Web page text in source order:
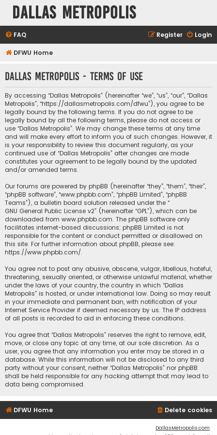
Dallas Metropolis
FAQ Login
Register
DFWU Home
Dallas Metropolis - Terms of use
By accessing “Dallas Metropolis” (hereinafter “we”, “us”, “our”, “Dallas
Metropolis”, “https://dallasmetropolis.com/dfwu”), you agree to be
legally bound by the following terms. If you do not agree to be
legally bound by all the following terms, please do not access or
use “Dallas Metropolis”. We may change these terms at any time
and will make every effort to inform you of such changes. However, it
is your responsibility to review this document regularly, as your
continued use of “Dallas Metropolis” after changes are made
constitutes your agreement to be legally bound by the updated
and/or amended terms.
Our forums are powered by phpBB (hereinafter “they”, “them”, “their”,
“phpBB software”, “www.phpbb.com”, “phpBB Limited”, “phpBB
Teams”), a bulletin board solution released under the “
GNU General Public License v2” (hereinafter “GPL”), which can be
downloaded from www.phpbb.com. The phpBB software only
facilitates internet-based discussions; phpBB Limited is not
responsible for the content or conduct permitted or disallowed on
this site. For further information about phpBB, please see:
https://www.phpbb.com/.
You agree not to post any abusive, obscene, vulgar, libellous, hateful,
threatening, sexually oriented, or otherwise unlawful material, whether
under the laws of your country, the country in which “Dallas
Metropolis” is hosted, or under international law. Doing so may result
in your immediate and permanent ban, with notification of your
Internet Service Provider if deemed necessary by us. The IP address
of all posts is recorded to aid in enforcing these conditions.
You agree that “Dallas Metropolis” reserves the right to remove, edit,
move, or close any topic at any time, at our sole discretion. As a
user, you agree that any information you enter may be stored in a
database. While this information will not be disclosed to any third
party without your consent, neither “Dallas Metropolis” nor phpBB
shall be held responsible for any hacking attempt that may lead to
data being compromised.
DFWU Home Delete cookies
DallasMetropolis.com